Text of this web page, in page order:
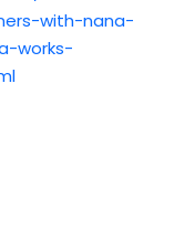
with-nana-
works-